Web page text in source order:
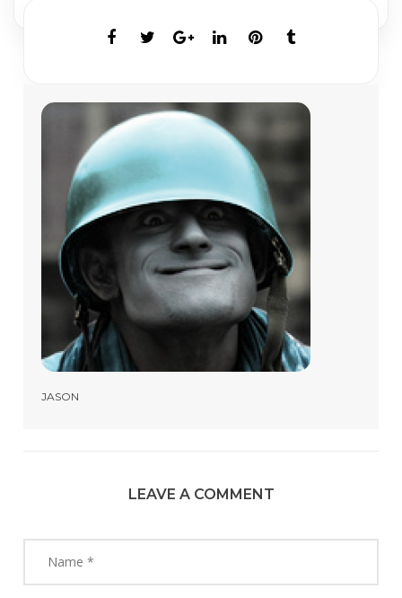
JASON
LEAVE A COMMENT